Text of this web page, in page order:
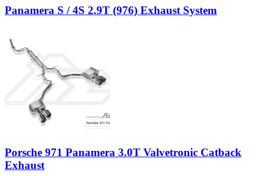
Panamera S / 4S 2.9T (976) Exhaust System
Porsche 971 Panamera 3.0T Valvetronic Catback
Exhaust